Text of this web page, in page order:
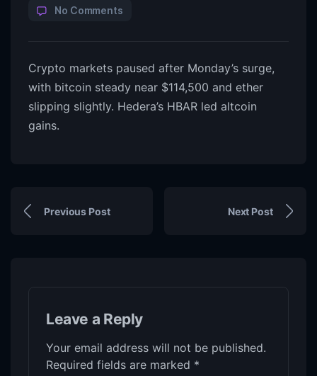
No Comments
Crypto markets paused after Monday’s surge,
with bitcoin steady near $114,500 and ether
slipping slightly. Hedera’s HBAR led altcoin
gains.
Previous Post Next Post
Leave a Reply
Your email address will not be published.
Required fields are marked *